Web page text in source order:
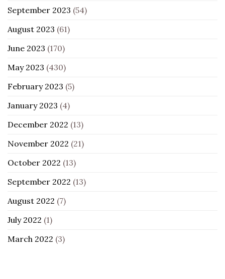
September 2023 (54)
August 2023 (61)
June 2023 (170)
May 2023 (430)
February 2023 (5)
January 2023 (4)
December 2022 (13)
November 2022 (21)
October 2022 (13)
September 2022 (13)
August 2022 (7)
July 2022 (1)
March 2022 (3)